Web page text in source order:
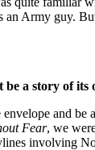
Army guy.
a story of its
and
Fear, we
involving